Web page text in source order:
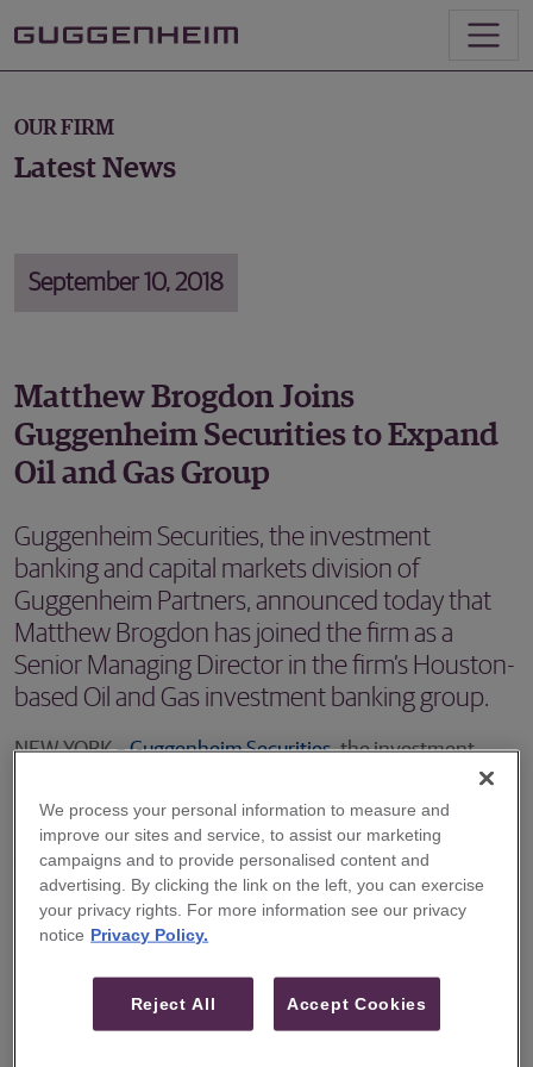
OUR FIRM
Latest News
September 10, 2018
Matthew Brogdon Joins
Guggenheim Securities to Expand
Oil and Gas Group
Guggenheim Securities, the investment
banking and capital markets division of
Guggenheim Partners, announced today that
Matthew Brogdon has joined the firm as a
Senior Managing Director in the firm’s Houston-
based Oil and Gas investment banking group.
NEW YORK –Guggenheim Securities, the investment
Partners, announced today that Matthew Brogdon has
joined the firm as a Senior Managing Director in the firm’s
Houston-based Oil and Gas investment banking group.
Mr. Brogdon brings over two decades of experience
advising and managing oil and gas companies and assets.
He joins Guggenheim most recently from Citigroup where
We process your personal information to measure and
improve our sites and service, to assist our marketing
campaigns and to provide personalised content and
advertising. By clicking the link on the left, you can exercise
your privacy rights. For more information see our privacy
notice Privacy Policy.
Reject All Accept Cookies